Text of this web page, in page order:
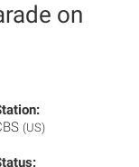
on
(US)